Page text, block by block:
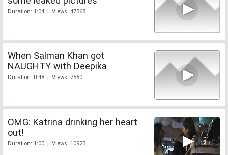
Duration: 1:04 | Views: 47368
When Salman Khan got
NAUGHTY with Deepika
Duration: 0:48 | Views: 7560
OMG: Katrina drinking her heart
out!
Duration: 1:00 | Views: 10923